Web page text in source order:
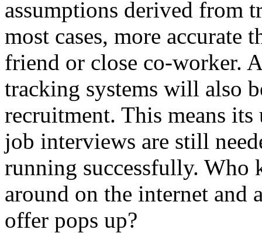
assumptions derived from
most cases, more accurate
friend or close co-worker.
tracking systems will also
recruitment. This means
job interviews are still
running successfully. Who
around on the internet and
offer pops up?